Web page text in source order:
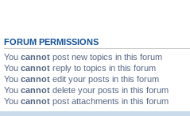
FORUM PERMISSIONS
You cannot post new topics in this forum
You cannot reply to topics in this forum
You cannot edit your posts in this forum
You cannot delete your posts in this forum
You cannot post attachments in this forum